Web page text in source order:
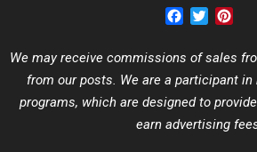
Facebook
Twitter
We may receive commissions of sales
from our posts. We are a participant
programs, which are designed to
earn advertising